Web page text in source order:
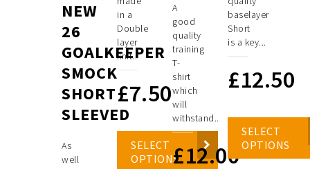
NEW
26
GOALKEEPER
SMOCK
SHORT
SLEEVED
As
well
in a
Double
layer
knit..
£7.50
SELECT
OPTIONS
A
good
quality
training
T-
shirt
which
will
withstand..
£12.00
baselayer
Short
is a key...
£12.50
SELECT
OPTIONS